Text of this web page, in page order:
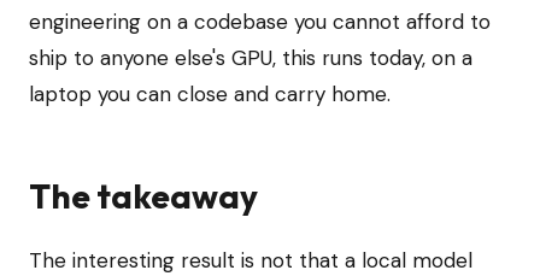
engineering on a codebase you cannot afford to
ship to anyone else's GPU, this runs today, on a
laptop you can close and carry home.
The takeaway
The interesting result is not that a local model